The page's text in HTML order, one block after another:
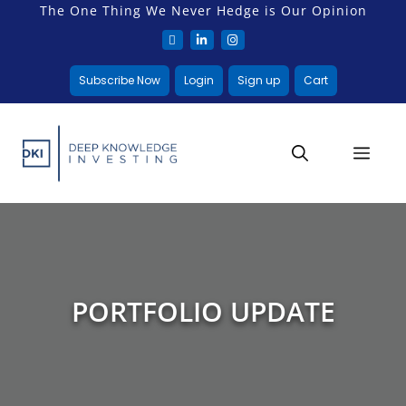
The One Thing We Never Hedge is Our Opinion
Subscribe Now Login Sign up Cart
PORTFOLIO UPDATE